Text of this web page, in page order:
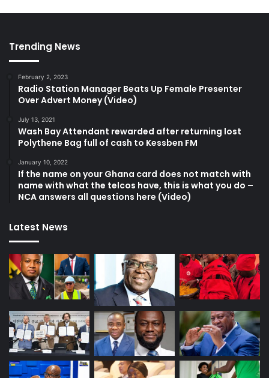
Trending News
February 2, 2023
Radio Station Manager Beats Up Female Presenter
Over Advert Money (Video)
July 13, 2021
Wash Bay Attendant rewarded after returning lost
Polythene Bag full of cash to Kessben FM
January 10, 2022
If the name on your Ghana card does not match with
name with what the telcos have, this is what you do –
NCA answers all questions here (Video)
Latest News